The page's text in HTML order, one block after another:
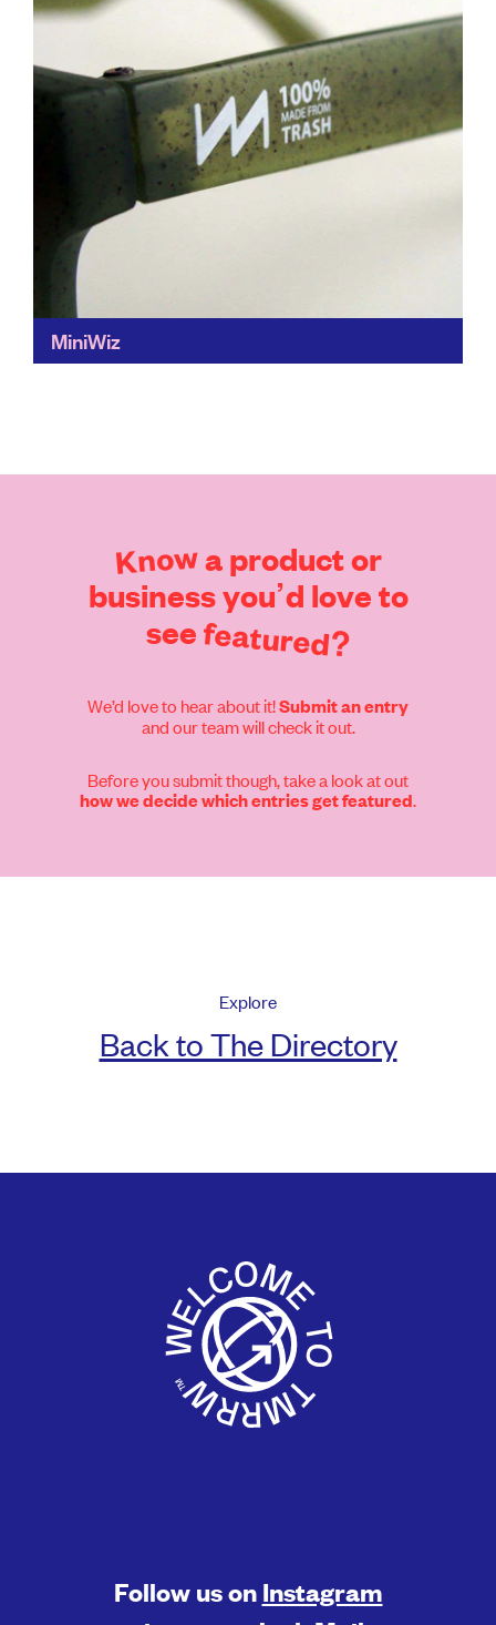
MiniWiz
Knowa productor
businessyou’d loveto
seefeatured?
We’d love to hear about it!Submit an entry
and our team will check it out.
Before you submit though, take a look at out
how we decide which entries get featured.
Explore
Back to The Directory
Follow us on Instagram